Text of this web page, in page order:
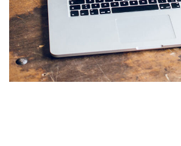
Analysis of Security
IDEAS / TECHNOLOGY